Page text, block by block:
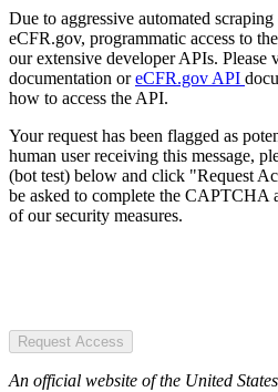
Due to aggressive automated
eCFR.gov, programmatic access to
our extensive developer APIs. Please
documentation oreCFR.gov API
how to access the API.
Your request has been flagged as
human user receiving this message,
(bot test) below and click "Request
be asked to complete the CAPTCHA
of our security measures.
Request Access
An official website of the United